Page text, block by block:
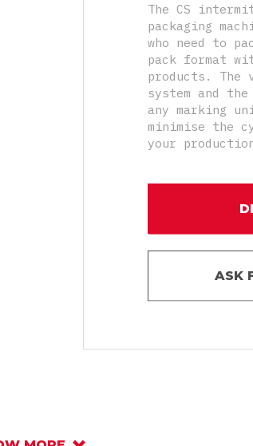
The CS
packaging
who need to
pack format
products.
system and
any marking
minimise the
your
ASK